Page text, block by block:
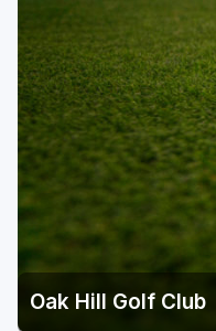
Oak Hill Golf Club